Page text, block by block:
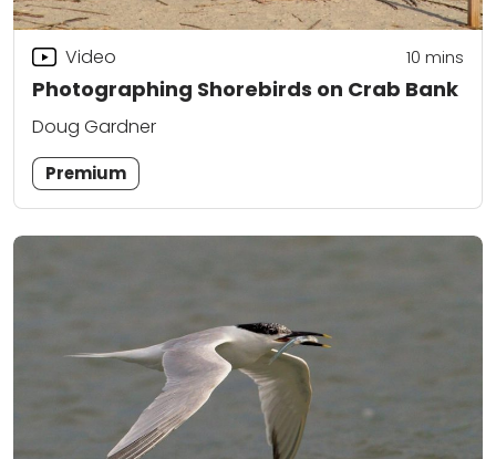
Photographing Shorebirds on Crab Bank
Video 10 mins
Doug Gardner
Premium